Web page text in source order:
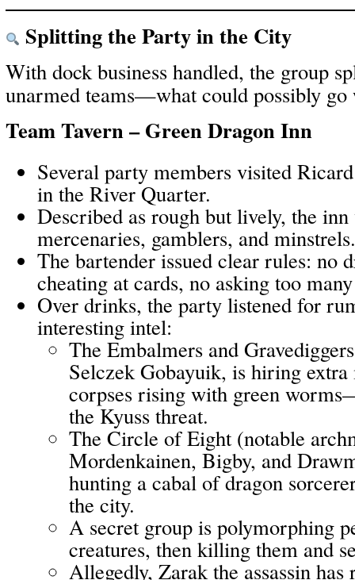
Splitting the Party in the City
With dock business handled, the group
unarmed teams—what could possibly go
Team Tavern – Green Dragon Inn
Several party members visited
in the River Quarter.
Described as rough but lively, the
mercenaries, gamblers, and minstrels.
The bartender issued clear rules: no
cheating at cards, no asking too
Over drinks, the party listened for
interesting intel:
The Embalmers and
Selczek Gobayuik, is hiring extra
corpses rising with green
the Kyuss threat.
The Circle of Eight (notable
Mordenkainen, Bigby, and
hunting a cabal of dragon
the city.
A secret group is polymorphing
creatures, then killing them and
Allegedly, Zarak the assassin